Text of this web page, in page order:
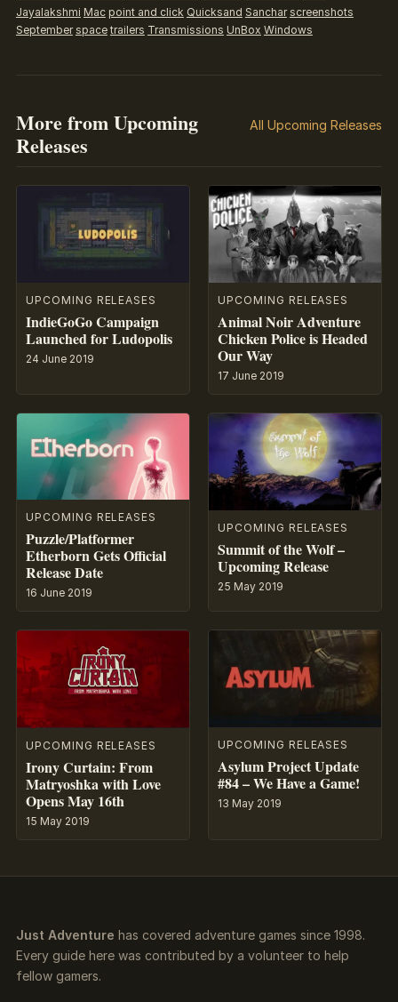
Jayalakshmi Mac point and click Quicksand Sanchar screenshots
September space trailers Transmissions UnBox Windows
More from Upcoming
Releases
All Upcoming Releases
UPCOMING RELEASES
IndieGoGo Campaign
Launched for Ludopolis
24 June 2019
UPCOMING RELEASES
Animal Noir Adventure
Chicken Police is Headed
Our Way
17 June 2019
UPCOMING RELEASES
Puzzle/Platformer
Etherborn Gets Official
Release Date
16 June 2019
UPCOMING RELEASES
Summit of the Wolf –
Upcoming Release
25 May 2019
UPCOMING RELEASES
Irony Curtain: From
Matryoshka with Love
Opens May 16th
15 May 2019
UPCOMING RELEASES
Asylum Project Update
#84 – We Have a Game!
13 May 2019
Just Adventure has covered adventure games since 1998.
Every guide here was contributed by a volunteer to help
fellow gamers.